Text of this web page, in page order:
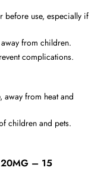
before use, especially if
from children.
complications.
away from heat and
children and pets.
20MG – 15